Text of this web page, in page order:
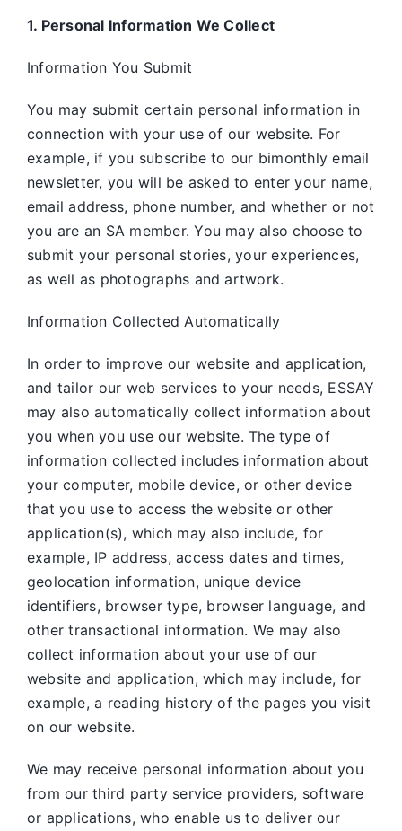
1. Personal Information We Collect
Information You Submit
You may submit certain personal information in
connection with your use of our website. For
example, if you subscribe to our bimonthly email
newsletter, you will be asked to enter your name,
email address, phone number, and whether or not
you are an SA member. You may also choose to
submit your personal stories, your experiences,
as well as photographs and artwork.
Information Collected Automatically
In order to improve our website and application,
and tailor our web services to your needs, ESSAY
may also automatically collect information about
you when you use our website. The type of
information collected includes information about
your computer, mobile device, or other device
that you use to access the website or other
application(s), which may also include, for
example, IP address, access dates and times,
geolocation information, unique device
identifiers, browser type, browser language, and
other transactional information. We may also
collect information about your use of our
website and application, which may include, for
example, a reading history of the pages you visit
on our website.
We may receive personal information about you
from our third party service providers, software
or applications, who enable us to deliver our